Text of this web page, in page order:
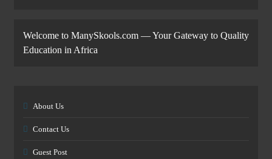
Welcome to ManySkools.com — Your Gateway to Quality
Education in Africa
About Us
Contact Us
Guest Post